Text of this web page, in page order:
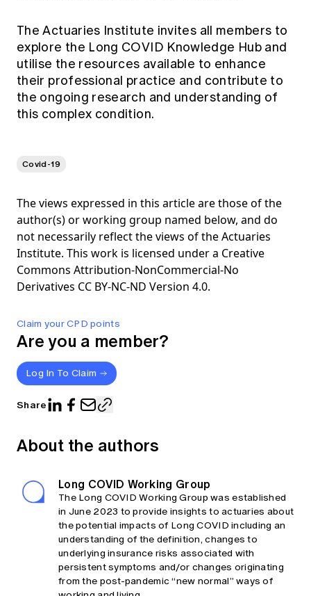
Claim your CPD points
Are you a member?
Log In To Claim
Share
The Actuaries Institute invites all members to
explore the Long COVID Knowledge Hub and
utilise the resources available to enhance
their professional practice and contribute to
the ongoing research and understanding of
this complex condition.
Covid-19
The views expressed in this article are those of the
author(s) or working group named below, and do
not necessarily reflect the views of the Actuaries
Institute. This work is licensed under a Creative
Commons Attribution-NonCommercial-No
Derivatives CC BY-NC-ND Version 4.0.
About the authors
Long COVID Working Group
The Long COVID Working Group was established
in June 2023 to provide insights to actuaries about
the potential impacts of Long COVID including an
understanding of the definition, changes to
underlying insurance risks associated with
persistent symptoms and/or changes originating
from the post-pandemic “new normal” ways of